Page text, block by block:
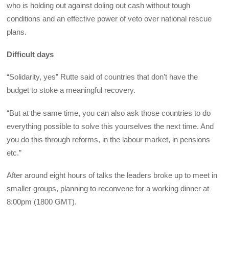
who is holding out against doling out cash without tough
conditions and an effective power of veto over national rescue
plans.
Difficult days
“Solidarity, yes” Rutte said of countries that don’t have the
budget to stoke a meaningful recovery.
“But at the same time, you can also ask those countries to do
everything possible to solve this yourselves the next time. And
you do this through reforms, in the labour market, in pensions
etc.”
After around eight hours of talks the leaders broke up to meet in
smaller groups, planning to reconvene for a working dinner at
8:00pm (1800 GMT).